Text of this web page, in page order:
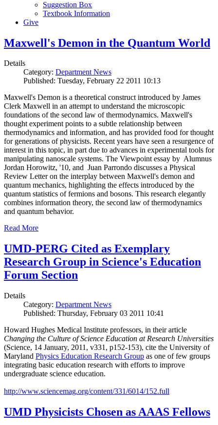
Suggestion Box
Textbook Information
Give
Maxwell's Demon in the Quantum World
Details
Category: Department News
Published: Tuesday, February 22 2011 10:13
Maxwell's Demon is a theoretical construct introduced by James
Clerk Maxwell in an attempt to understand the microscopic
foundations of the second law of thermodynamics. Maxwell's
thought experiment points to a subtle relationship between
thermodynamics and information, and has provided food for thought
for generations of physicists. Recent years have seen a resurgence of
interest in this topic, in part due to advances in experimental tools for
manipulating nanoscale systems. The Viewpoint essay by Alumnus
Jordan Horowitz, '10, and Juan Parrondo discusses a Physical
Review Letter on the interplay between Maxwell's demon and
quantum mechanics, highlighting the effects introduced by the
quantum statistics of fermions and bosons. This research elegantly
combines information theory, the second law of thermodynamics
and quantum behavior.
Read More
UMD-PERG Cited as Exemplary
Research Group in Science's Education
Forum Section
Details
Category: Department News
Published: Thursday, February 03 2011 10:41
Howard Hughes Medical Institute professors, in their article
Changing the Culture of Science Education at Research Universities
(Science, 14 January, 2011, v331, p152-153), cite the University of
Maryland Physics Education Research Group as one of few groups
integrating basic education research with efforts to improve
undergraduate science education.
http://www.sciencemag.org/content/331/6014/152.full
UMD Physicists Chosen as AAAS Fellows